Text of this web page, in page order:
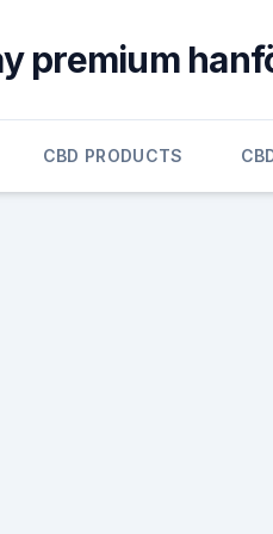
premium
CBD PRODUCTS